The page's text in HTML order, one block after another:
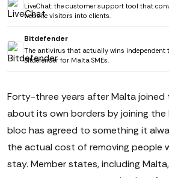
LiveChat: the customer support tool that
website visitors into clients.
Bitdefender
The antivirus that actually wins independent
Bitdefender for Malta SMEs.
Forty-three years after Malta joined
about its own borders by joining the
bloc has agreed to something it
the actual cost of removing people
stay. Member states, including